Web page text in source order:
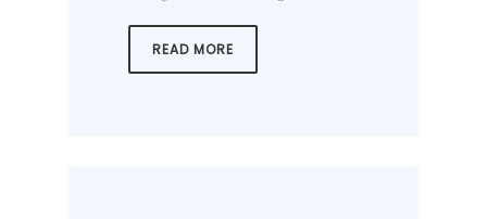
READ MORE